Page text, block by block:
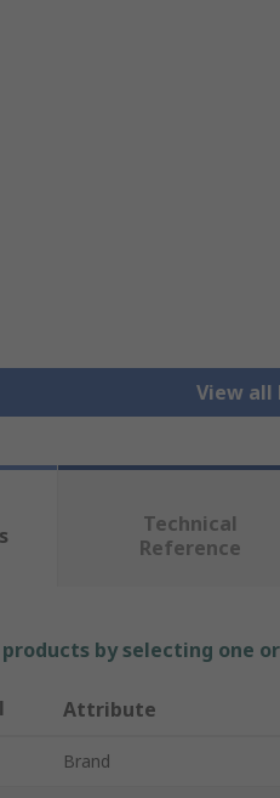
View all
Technical
Reference
by selecting one
Attribute
Brand